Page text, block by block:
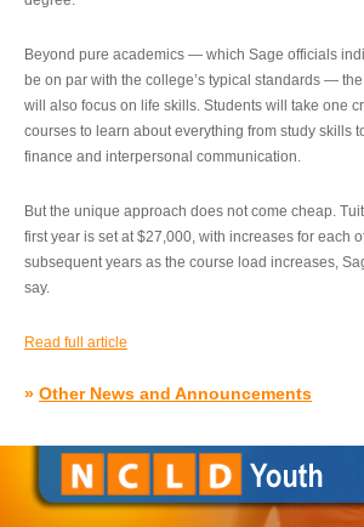
Beyond pure academics — which Sage officials
be on par with the college’s typical standards —
will also focus on life skills. Students will take one
courses to learn about everything from study skills
finance and interpersonal communication.
But the unique approach does not come cheap.
first year is set at $27,000, with increases for each
subsequent years as the course load increases,
say.
Read full article
» Other News and Announcements